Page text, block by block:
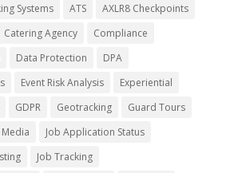
Systems ATS
AXLR8 Checkpoints
Catering Agency
Compliance
Data Protection
DPA
Event Risk Analysis
Experiential
GDPR Geotracking
Guard Tours
Job Application Status
Job Tracking